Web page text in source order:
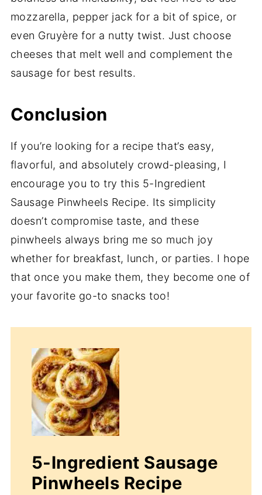
mozzarella, pepper jack for a bit of spice, or
even Gruyère for a nutty twist. Just choose
cheeses that melt well and complement the
sausage for best results.
Conclusion
If you’re looking for a recipe that’s easy,
flavorful, and absolutely crowd-pleasing, I
encourage you to try this 5-Ingredient
Sausage Pinwheels Recipe. Its simplicity
doesn’t compromise taste, and these
pinwheels always bring me so much joy
whether for breakfast, lunch, or parties. I hope
that once you make them, they become one of
your favorite go-to snacks too!
5-Ingredient Sausage
Pinwheels Recipe